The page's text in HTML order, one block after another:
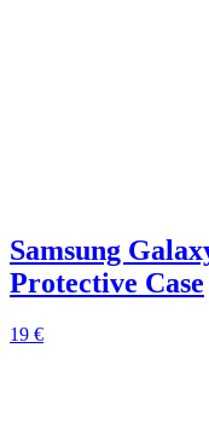
Samsung
Protective Case
19 €